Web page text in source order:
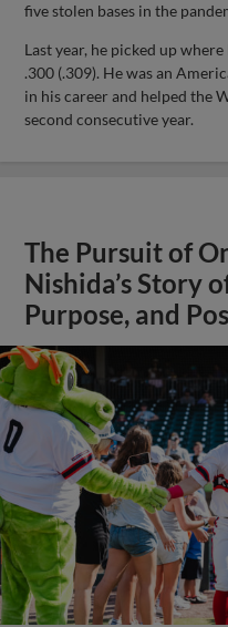
five stolen bases in the
Last year, he picked up
.300 (.309). He was an
in his career and helped the
second consecutive year.
The Pursuit of
Nishida’s Story
Purpose, and